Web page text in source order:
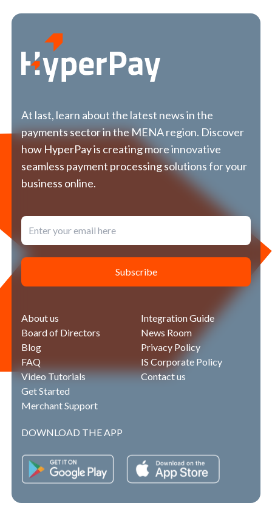
At last, learn about the latest news in the
payments sector in the MENA region. Discover
how HyperPay is creating more innovative
seamless payment processing solutions for your
business online.
Subscribe
About us
Board of Directors
Blog
FAQ
Video Tutorials
Get Started
Merchant Support
Integration Guide
News Room
Privacy Policy
IS Corporate Policy
Contact us
DOWNLOAD THE APP